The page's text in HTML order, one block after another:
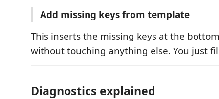
Add missing keys from template
This inserts the missing keys at the
without touching anything else. You just
Diagnostics explained